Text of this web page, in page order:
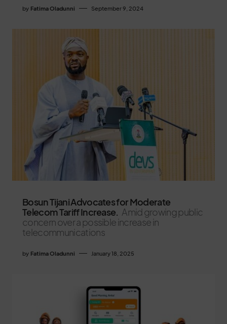
by Fatima Oladunni September 9, 2024
Bosun Tijani Advocates for Moderate
Telecom Tariff Increase. Amid growing public
concern over a possible increase in
telecommunications
by Fatima Oladunni January 18, 2025